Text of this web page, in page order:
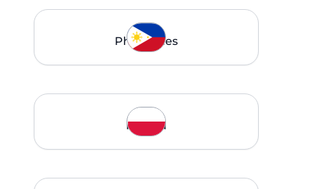
Philippines
Poland